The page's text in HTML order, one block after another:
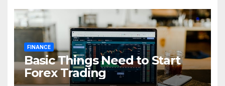
FINANCE
Basic Things Need to Start
Forex Trading